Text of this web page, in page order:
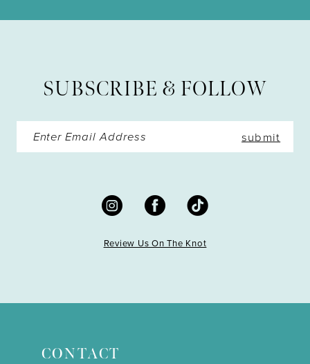
SUBSCRIBE & FOLLOW
submit
Review Us On The Knot
CONTACT